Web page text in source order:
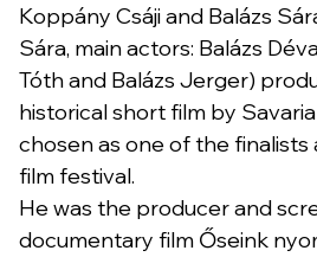
Koppány Csáji and Balázs
Sára, main actors: Balázs
Tóth and Balázs Jerger)
historical short film by
chosen as one of the finalists
film festival.
He was the producer and
documentary film Őseink